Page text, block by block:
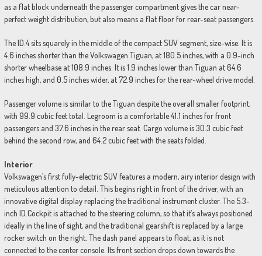
as a flat block underneath the passenger compartment gives the car near-
perfect weight distribution, but also means a flat floor for rear-seat passengers.
The ID.4 sits squarely in the middle of the compact SUV segment, size-wise. It is
4.6 inches shorter than the Volkswagen Tiguan, at 180.5 inches, with a 0.9-inch
shorter wheelbase at 108.9 inches. It is 1.9 inches lower than Tiguan at 64.6
inches high, and 0.5 inches wider, at 72.9 inches for the rear-wheel drive model.
Passenger volume is similar to the Tiguan despite the overall smaller footprint,
with 99.9 cubic feet total. Legroom is a comfortable 41.1 inches for front
passengers and 37.6 inches in the rear seat. Cargo volume is 30.3 cubic feet
behind the second row, and 64.2 cubic feet with the seats folded.
Interior
Volkswagen’s first fully-electric SUV features a modern, airy interior design with
meticulous attention to detail. This begins right in front of the driver, with an
innovative digital display replacing the traditional instrument cluster. The 5.3-
inch ID.Cockpit is attached to the steering column, so that it’s always positioned
ideally in the line of sight, and the traditional gearshift is replaced by a large
rocker switch on the right. The dash panel appears to float, as it is not
connected to the center console. Its front section drops down towards the